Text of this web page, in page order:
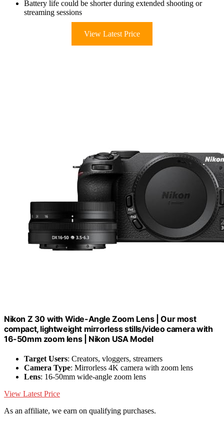
Battery life could be shorter during extended shooting or
streaming sessions
View Latest Price
Nikon Z 30 with Wide-Angle Zoom Lens | Our most
compact, lightweight mirrorless stills/video camera with
16-50mm zoom lens | Nikon USA Model
Target Users: Creators, vloggers, streamers
Camera Type: Mirrorless 4K camera with zoom lens
Lens: 16-50mm wide-angle zoom lens
View Latest Price
As an affiliate, we earn on qualifying purchases.